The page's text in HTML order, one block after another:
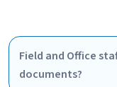
Field and Office
documents?